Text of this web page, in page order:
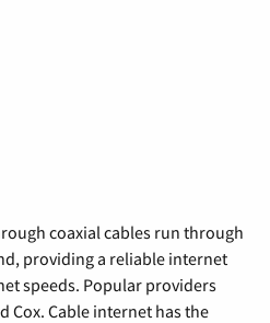
coaxial cables run through
providing a reliable internet
speeds. Popular providers
Cox. Cable internet has the